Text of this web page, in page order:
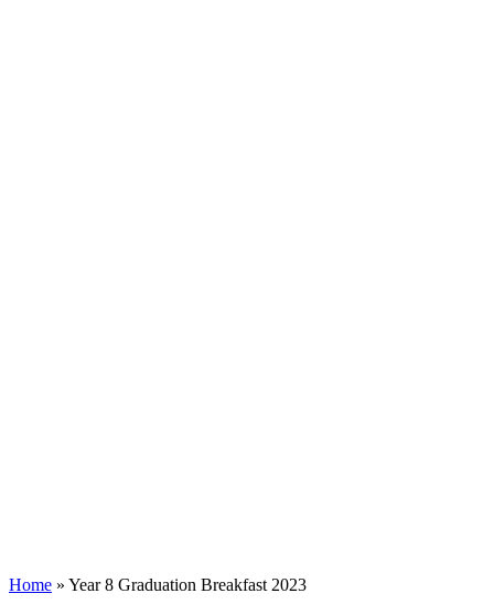
Home » Year 8 Graduation Breakfast 2023